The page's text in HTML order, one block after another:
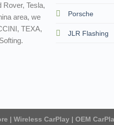
Rover, Tesla,
area, we
TEXA,
Porsche
JLR Flashing
| Wireless CarPlay | OEM